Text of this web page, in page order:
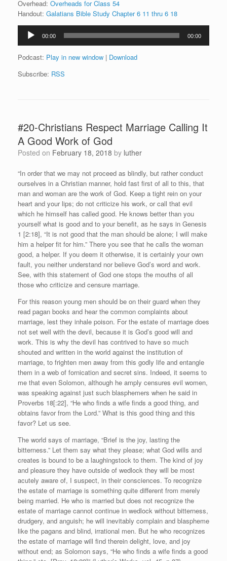
Overhead: Overheads for Class 54
Handout: Galatians Bible Study Chapter 6 11 thru 6 18
Audio
Player
00:00 00:00
Podcast: Play in new window | Download
Subscribe: RSS
#20-Christians Respect Marriage Calling It
A Good Work of God
Posted on February 18, 2018 by luther
“In order that we may not proceed as blindly, but rather conduct
ourselves in a Christian manner, hold fast first of all to this, that
man and woman are the work of God. Keep a tight rein on your
heart and your lips; do not criticize his work, or call that evil
which he himself has called good. He knows better than you
yourself what is good and to your benefit, as he says in Genesis
1 [2:18], “It is not good that the man should be alone; I will make
him a helper fit for him.” There you see that he calls the woman
good, a helper. If you deem it otherwise, it is certainly your own
fault, you neither understand nor believe God’s word and work.
See, with this statement of God one stops the mouths of all
those who criticize and censure marriage.
For this reason young men should be on their guard when they
read pagan books and hear the common complaints about
marriage, lest they inhale poison. For the estate of marriage does
not set well with the devil, because it is God’s good will and
work. This is why the devil has contrived to have so much
shouted and written in the world against the institution of
marriage, to frighten men away from this godly life and entangle
them in a web of fornication and secret sins. Indeed, it seems to
me that even Solomon, although he amply censures evil women,
was speaking against just such blasphemers when he said in
Proverbs 18[:22], “He who finds a wife finds a good thing, and
obtains favor from the Lord.” What is this good thing and this
favor? Let us see.
The world says of marriage, “Brief is the joy, lasting the
bitterness.” Let them say what they please; what God wills and
creates is bound to be a laughingstock to them. The kind of joy
and pleasure they have outside of wedlock they will be most
acutely aware of, I suspect, in their consciences. To recognize
the estate of marriage is something quite different from merely
being married. He who is married but does not recognize the
estate of marriage cannot continue in wedlock without bitterness,
drudgery, and anguish; he will inevitably complain and blaspheme
like the pagans and blind, irrational men. But he who recognizes
the estate of marriage will find therein delight, love, and joy
without end; as Solomon says, “He who finds a wife finds a good